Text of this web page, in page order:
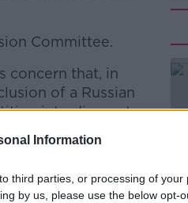
Information
third parties, or processing of your
by us, please use the below opt-
Committee.
concern that, in
of a Russian
into disrepute.
widely
to